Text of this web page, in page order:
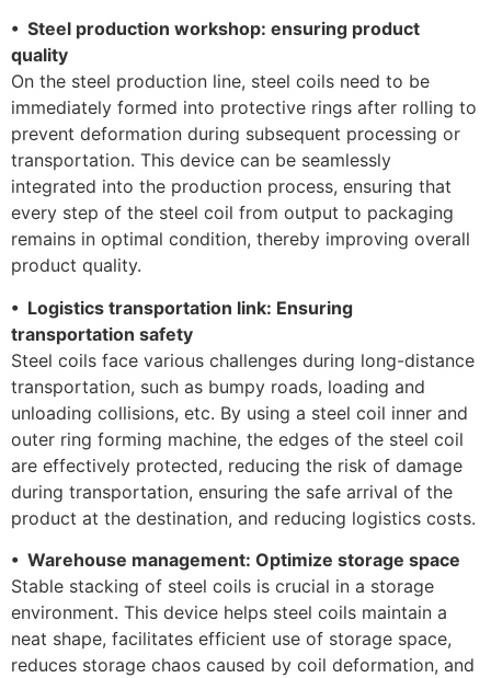
• Steel production workshop: ensuring product
quality
On the steel production line, steel coils need to be
immediately formed into protective rings after rolling to
prevent deformation during subsequent processing or
transportation. This device can be seamlessly
integrated into the production process, ensuring that
every step of the steel coil from output to packaging
remains in optimal condition, thereby improving overall
product quality.
• Logistics transportation link: Ensuring
transportation safety
Steel coils face various challenges during long-distance
transportation, such as bumpy roads, loading and
unloading collisions, etc. By using a steel coil inner and
outer ring forming machine, the edges of the steel coil
are effectively protected, reducing the risk of damage
during transportation, ensuring the safe arrival of the
product at the destination, and reducing logistics costs.
• Warehouse management: Optimize storage space
Stable stacking of steel coils is crucial in a storage
environment. This device helps steel coils maintain a
neat shape, facilitates efficient use of storage space,
reduces storage chaos caused by coil deformation, and